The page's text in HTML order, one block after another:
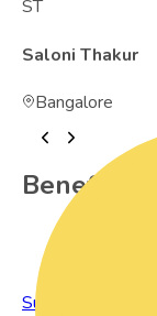
ST
Saloni Thakur
Bangalore
Benefits
Sustainable Living